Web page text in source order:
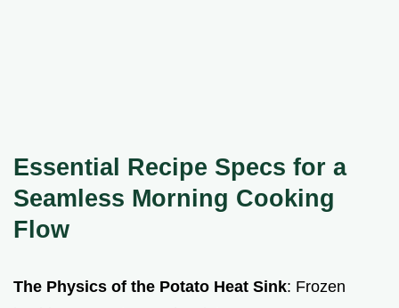
Essential Recipe Specs for a
Seamless Morning Cooking
Flow
The Physics of the Potato Heat Sink: Frozen